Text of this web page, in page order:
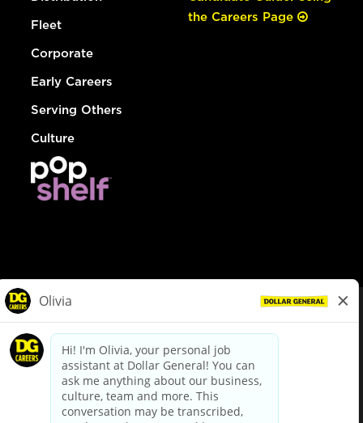
Fleet
Corporate
Early Careers
Serving Others
Culture
the Careers Page
dollargeneral.com|Privacy Policy|Terms & Conditions
Your Privacy Choices
California Employee and Third Party Privacy Policy
Applicant Privacy Notice